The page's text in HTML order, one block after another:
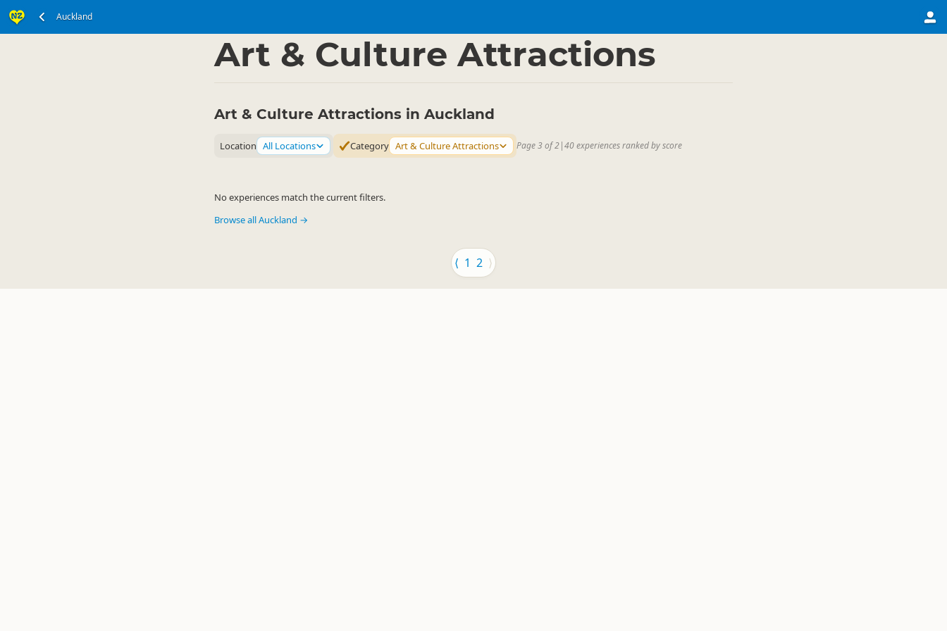
Auckland
Art & Culture Attractions
Art & Culture Attractions in Auckland
Location All Locations Category Art & Culture Attractions Page 3 of 2|40 experiences ranked by score
No experiences match the current filters.
Browse all Auckland →
⟨ 1 2 ⟩